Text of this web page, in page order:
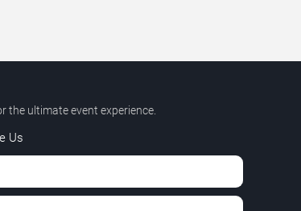
the ultimate event experience.
Us